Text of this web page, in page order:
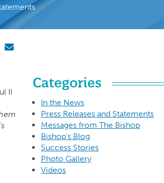
II
Categories
In the News
Press Releases and Statements
Messages from The Bishop
Bishop's Blog
Success Stories
Photo Gallery
Videos